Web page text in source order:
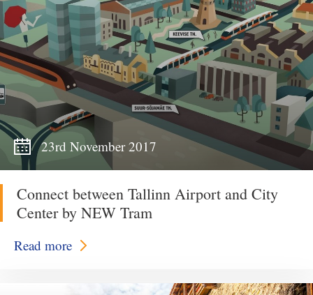
23rd November 2017
Connect between Tallinn Airport and City
Center by NEW Tram
Read more